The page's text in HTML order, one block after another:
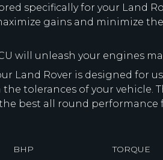
specifically for your Land
gains and minimize
will unleash your engines
Land Rover is designed for
tolerances of your vehicle.
best all round performance
BHP TORQUE